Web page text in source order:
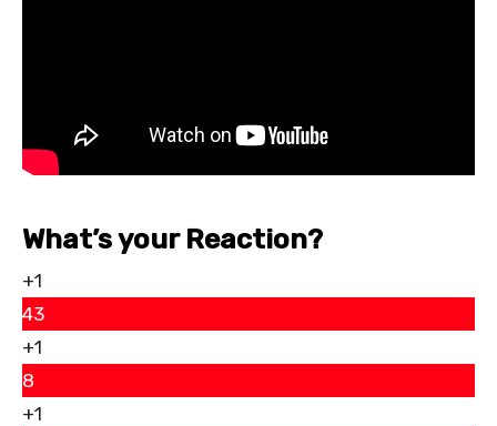
What’s your Reaction?
+1
43
+1
8
+1